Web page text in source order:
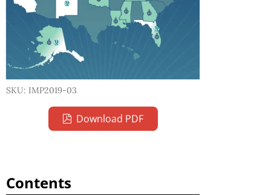
SKU: IMP2019-03
Download PDF
Contents